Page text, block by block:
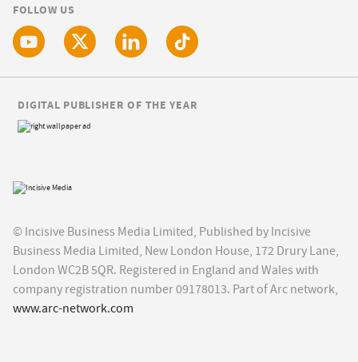
FOLLOW US
© Incisive Business Media Limited, Published by Incisive
Business Media Limited, New London House, 172 Drury Lane,
London WC2B 5QR. Registered in England and Wales with
company registration number 09178013. Part of Arc network,
www.arc-network.com
DIGITAL PUBLISHER OF THE YEAR